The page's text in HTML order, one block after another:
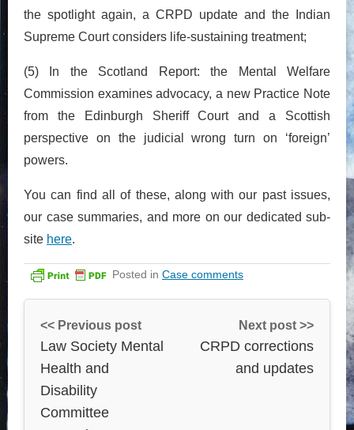
the spotlight again, a CRPD update and the Indian
Supreme Court considers life-sustaining treatment;
(5) In the Scotland Report: the Mental Welfare
Commission examines advocacy, a new Practice Note
from the Edinburgh Sheriff Court and a Scottish
perspective on the judicial wrong turn on ‘foreign’
powers.
You can find all of these, along with our past issues,
our case summaries, and more on our dedicated sub-
site here.
Posted in Case comments
<< Previous post
Law Society Mental
Health and
Disability
Committee
Next post >>
CRPD corrections
and updates